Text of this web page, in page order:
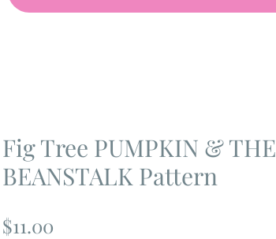
Fig Tree PUMPKIN & THE
BEANSTALK Pattern
$11.00